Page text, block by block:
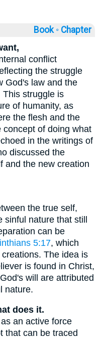
Book ◦ Chapter
conflict
the struggle
God's law and the
This struggle is
of humanity, as
the flesh and the
concept of doing what
in the writings of
discussed the
and the new creation
the true self,
sinful nature that still
can be
5:17, which
The idea is
is found in Christ,
will are attributed
nature.
does it.
an active force
that can be traced